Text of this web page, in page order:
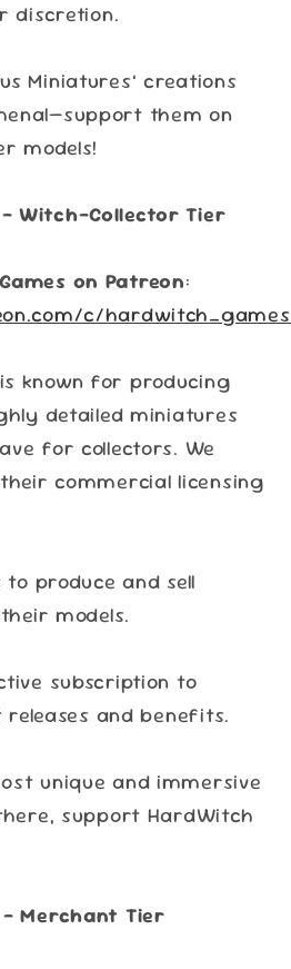
discretion.
Miniatures’ creations
them on
models!
Witch-Collector Tier
on Patreon:
c/
known for producing
detailed miniatures
for collectors. We
commercial licensing
produce and sell
models.
subscription to
and benefits.
unique and immersive
support HardWitch
Merchant Tier